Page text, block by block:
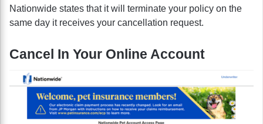
Nationwide states that it will terminate your policy on the
same day it receives your cancellation request.
Cancel In Your Online Account